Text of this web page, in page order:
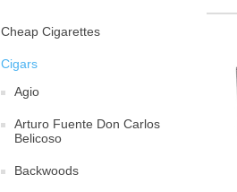
Cheap Cigarettes
Cigars
Agio
Arturo Fuente Don Carlos
Belicoso
Backwoods